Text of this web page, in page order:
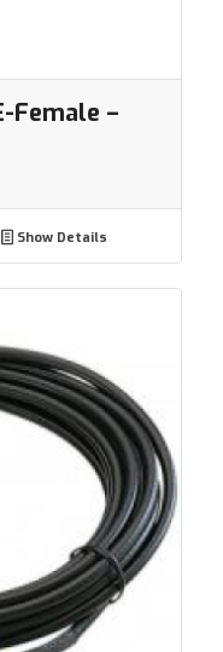
Female –
Show Details